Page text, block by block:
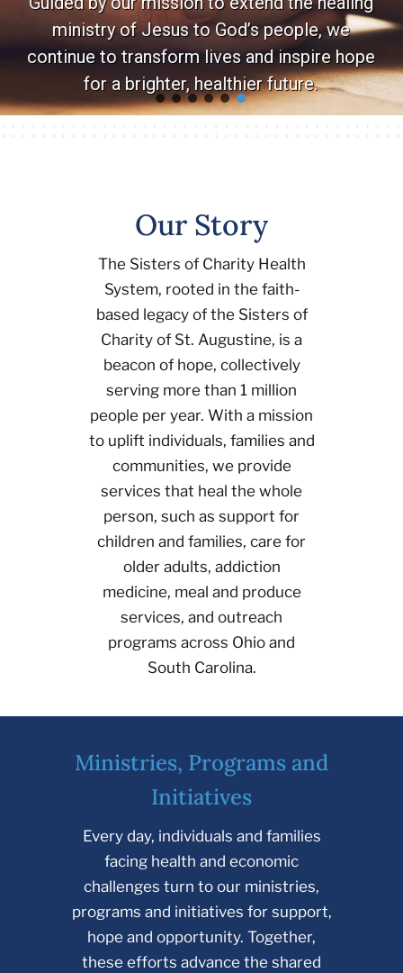
Volunteerministry of Jesus to God’s people, we
continue to transform lives and inspire hope
for a brighter, healthier future.
Our Story
The Sisters of Charity Health
System, rooted in the faith-
based legacy of the Sisters of
Charity of St. Augustine, is a
beacon of hope, collectively
serving more than 1 million
people per year. With a mission
to uplift individuals, families and
communities, we provide
services that heal the whole
person, such as support for
children and families, care for
older adults, addiction
medicine, meal and produce
services, and outreach
programs across Ohio and
South Carolina.
Ministries, Programs and
Initiatives
Every day, individuals and families
facing health and economic
challenges turn to our ministries,
programs and initiatives for support,
hope and opportunity. Together,
these efforts advance the shared